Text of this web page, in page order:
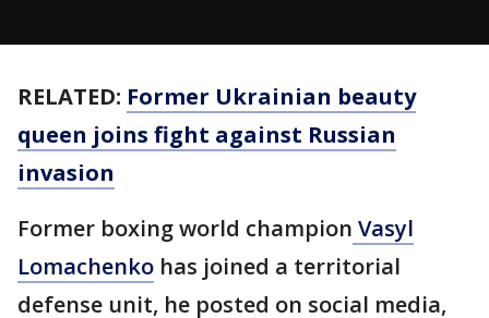
RELATED: Former Ukrainian beauty
queen joins fight against Russian
invasion
Former boxing world champion Vasyl
Lomachenko has joined a territorial
defense unit, he posted on social media,